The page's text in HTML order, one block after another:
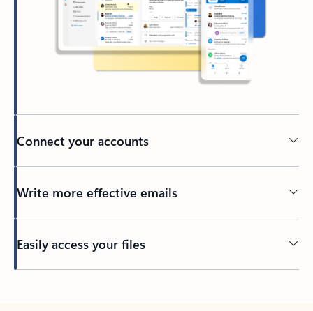
Connect your accounts
Write more effective emails
Easily access your files